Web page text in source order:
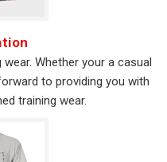
Whether your a casual
to providing you with
training wear.